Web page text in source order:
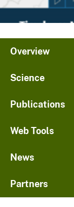
Overview
Science
Publications
Web Tools
News
Partners